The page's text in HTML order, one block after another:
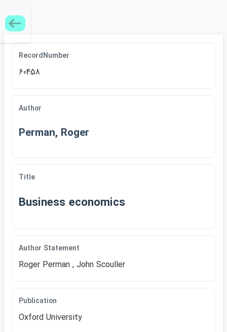
RecordNumber
60458
Author
Perman, Roger
Title
Business economics
Author Statement
Roger Perman , John Scouller
Publication
Oxford University